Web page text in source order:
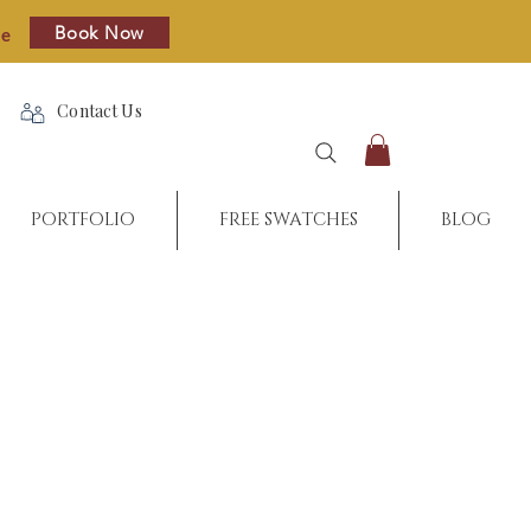
Book Now
Contact Us
PORTFOLIO FREE SWATCHES BLOG